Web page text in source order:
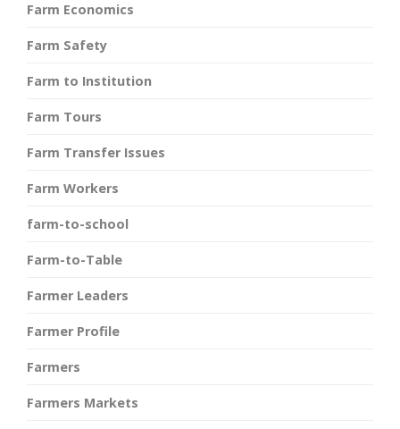
Farm Economics
Farm Safety
Farm to Institution
Farm Tours
Farm Transfer Issues
Farm Workers
farm-to-school
Farm-to-Table
Farmer Leaders
Farmer Profile
Farmers
Farmers Markets